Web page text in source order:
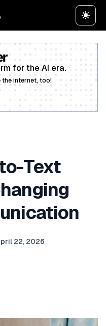
for the AI era.
the internet, too!
Text
22, 2026